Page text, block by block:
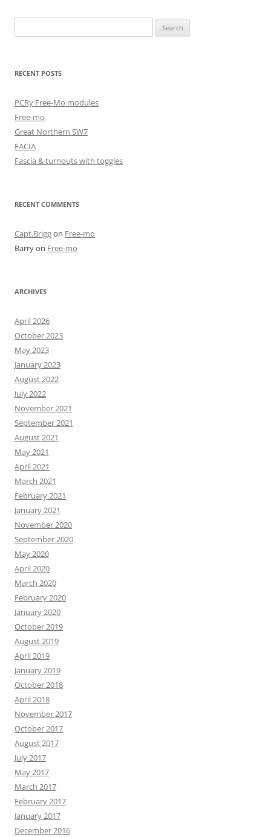
for:
RECENT POSTS
PCRy Free-Mo modules
Free-mo
Great Northern SW7
FACIA
Fascia & turnouts with toggles
RECENT COMMENTS
Capt.Briggon Free-mo
Barryon Free-mo
ARCHIVES
April 2026
October 2023
May 2023
January 2023
August 2022
July 2022
November 2021
September 2021
August 2021
May 2021
April 2021
March 2021
February 2021
January 2021
November 2020
September 2020
May 2020
April 2020
March 2020
February 2020
January 2020
October 2019
August 2019
April 2019
January 2019
October 2018
April 2018
November 2017
October 2017
August 2017
July 2017
May 2017
March 2017
February 2017
January 2017
December 2016